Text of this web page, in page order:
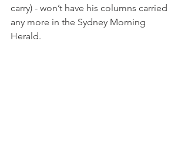
carry) - won’t have his columns carried
any more in the Sydney Morning
Herald.